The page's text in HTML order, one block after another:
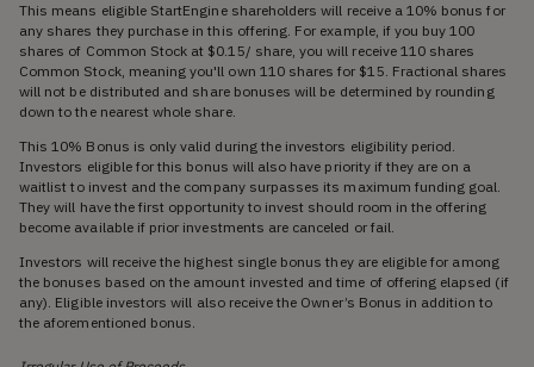
This means eligible StartEngine shareholders will receive a 10% bonus for
any shares they purchase in this offering. For example, if you buy 100
shares of Common Stock at $0.15/ share, you will receive 110 shares
Common Stock, meaning you'll own 110 shares for $15. Fractional shares
will not be distributed and share bonuses will be determined by rounding
down to the nearest whole share.
This 10% Bonus is only valid during the investors eligibility period.
Investors eligible for this bonus will also have priority if they are on a
waitlist to invest and the company surpasses its maximum funding goal.
They will have the first opportunity to invest should room in the offering
become available if prior investments are canceled or fail.
Investors will receive the highest single bonus they are eligible for among
the bonuses based on the amount invested and time of offering elapsed (if
any). Eligible investors will also receive the Owner’s Bonus in addition to
the aforementioned bonus.